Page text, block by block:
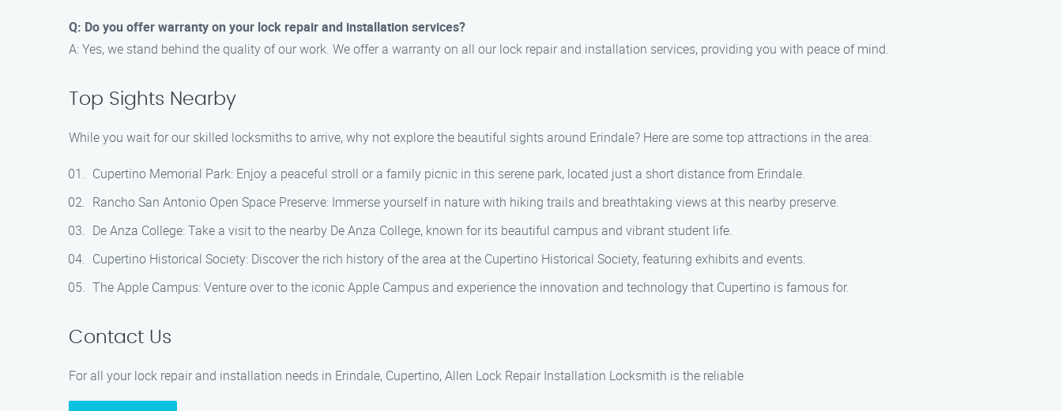
Q: Do you offer warranty on your lock repair and installation services?
A: Yes, we stand behind the quality of our work. We offer a warranty on all our lock repair and installation services, providing you with peace of mind.
Top Sights Nearby
While you wait for our skilled locksmiths to arrive, why not explore the beautiful sights around Erindale? Here are some top attractions in the area:
Cupertino Memorial Park: Enjoy a peaceful stroll or a family picnic in this serene park, located just a short distance from Erindale.
Rancho San Antonio Open Space Preserve: Immerse yourself in nature with hiking trails and breathtaking views at this nearby preserve.
De Anza College: Take a visit to the nearby De Anza College, known for its beautiful campus and vibrant student life.
Cupertino Historical Society: Discover the rich history of the area at the Cupertino Historical Society, featuring exhibits and events.
The Apple Campus: Venture over to the iconic Apple Campus and experience the innovation and technology that Cupertino is famous for.
Contact Us
For all your lock repair and installation needs in Erindale, Cupertino, Allen Lock Repair Installation Locksmith is the reliable